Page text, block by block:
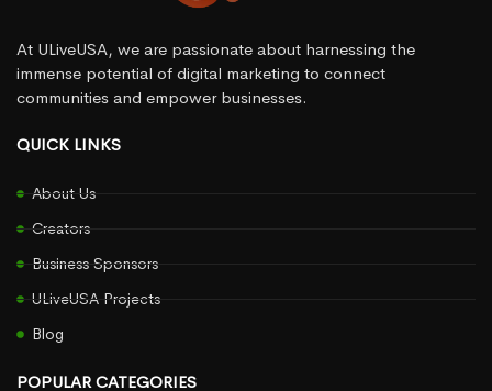
At ULiveUSA, we are passionate about harnessing the
immense potential of digital marketing to connect
communities and empower businesses.
QUICK LINKS
About Us
Creators
Business Sponsors
ULiveUSA Projects
Blog
POPULAR CATEGORIES